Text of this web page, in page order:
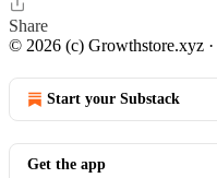
Share
© 2026 (c) Growthstore.xyz ·
Start your Substack
Get the app